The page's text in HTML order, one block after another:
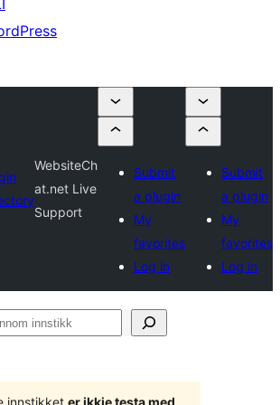
WebsiteCh
at.net Live
Support
Submit
a plugin
My
favorites
Log in
Submit
a plugin
My
favorites
Log in
innstikket er ikkje testa med